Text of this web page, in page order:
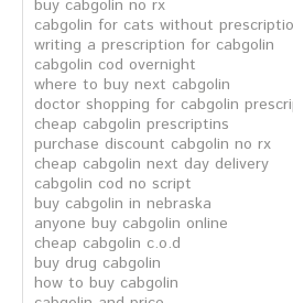
buy cabgolin no rx
cabgolin for cats without
writing a prescription for cabgolin
cabgolin cod overnight
where to buy next cabgolin
doctor shopping for cabgolin
cheap cabgolin prescriptins
purchase discount cabgolin no rx
cheap cabgolin next day delivery
cabgolin cod no script
buy cabgolin in nebraska
anyone buy cabgolin online
cheap cabgolin c.o.d
buy drug cabgolin
how to buy cabgolin